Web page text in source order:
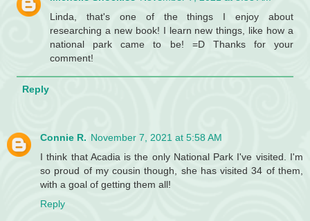
Linda, that's one of the things I enjoy about
researching a new book! I learn new things, like how a
national park came to be! =D Thanks for your
comment!
Reply
Connie R. November 7, 2021 at 5:58 AM
I think that Acadia is the only National Park I've visited. I'm
so proud of my cousin though, she has visited 34 of them,
with a goal of getting them all!
Reply